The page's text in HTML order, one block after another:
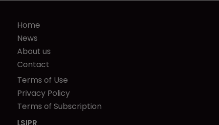
Home
News
About us
Contact
Terms of Use
Privacy Policy
Terms of Subscription
LSIPR